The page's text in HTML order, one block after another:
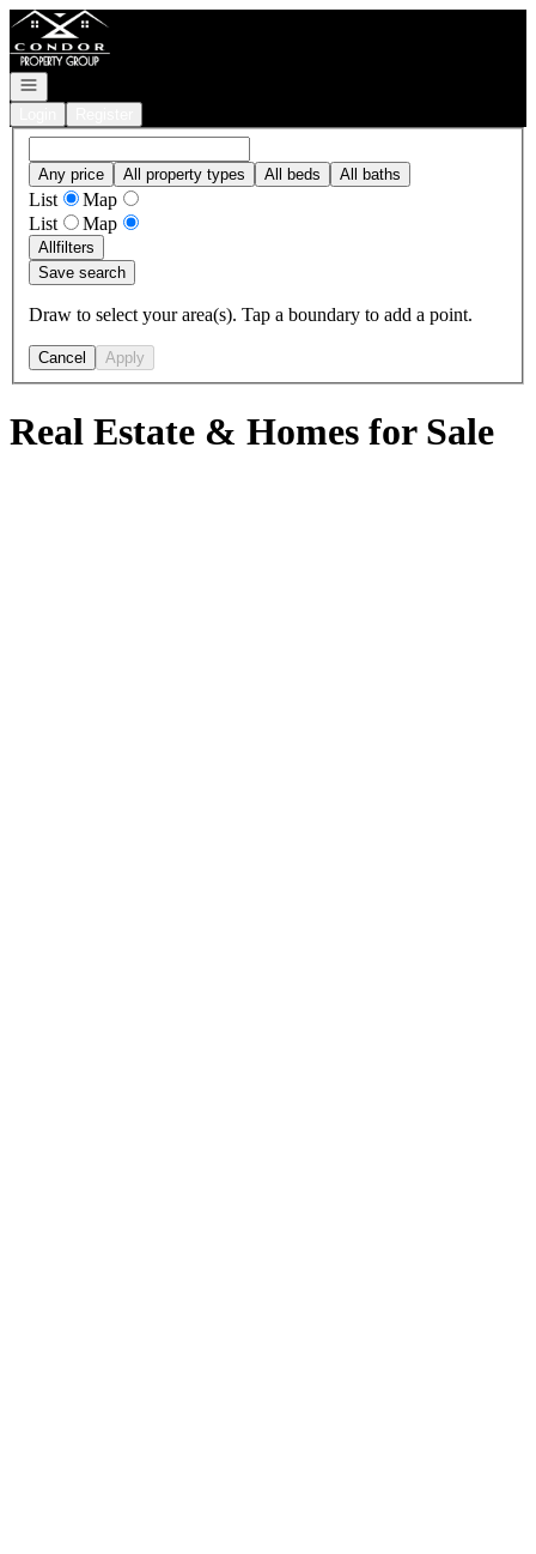
Go to: Homepage
Open navigation
Any price All property types All beds All baths
List
Map
List
Map
Allfilters
Save search
Draw to select your area(s). Tap a boundary to add a point.
Cancel Apply
Real Estate & Homes for Sale